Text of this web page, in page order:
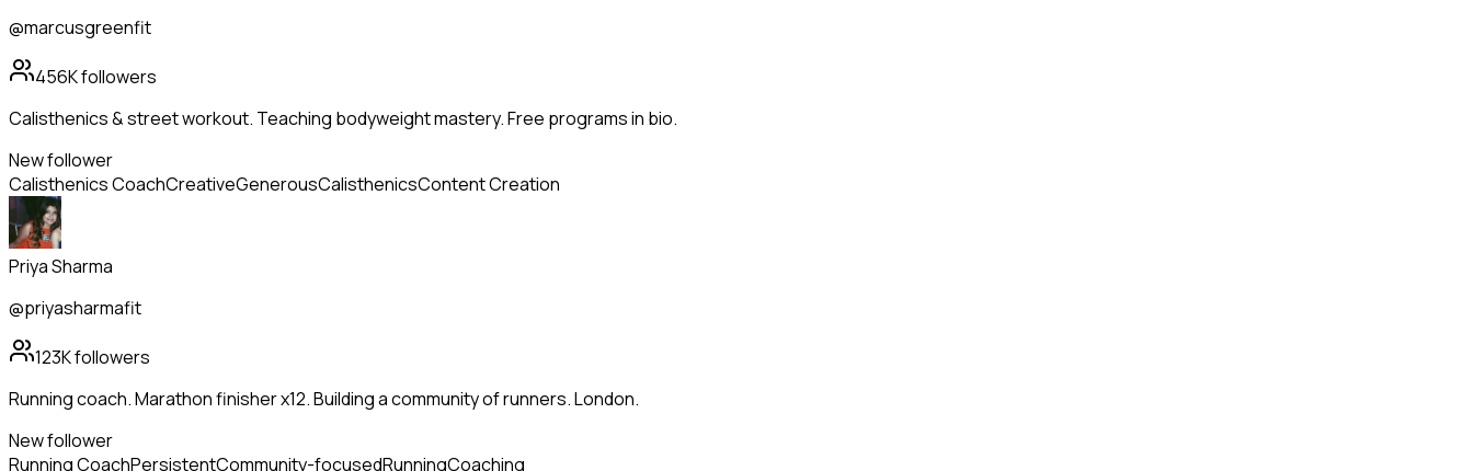
@marcusgreenfit
456Kfollowers
Calisthenics & street workout. Teaching bodyweight mastery. Free programs in bio.
New follower
Calisthenics CoachCreativeGenerousCalisthenicsContent Creation
Priya Sharma
@priyasharmafit
123Kfollowers
Running coach. Marathon finisher x12. Building a community of runners. London.
New follower
Running CoachPersistentCommunity-focusedRunningCoaching